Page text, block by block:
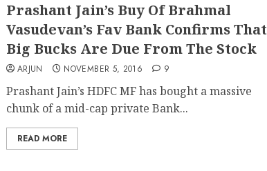
Prashant Jain’s Buy Of Brahmal
Vasudevan’s Fav Bank Confirms That
Big Bucks Are Due From The Stock
ARJUN NOVEMBER 5, 2016 9
Prashant Jain’s HDFC MF has bought a massive
chunk of a mid-cap private Bank...
READ MORE